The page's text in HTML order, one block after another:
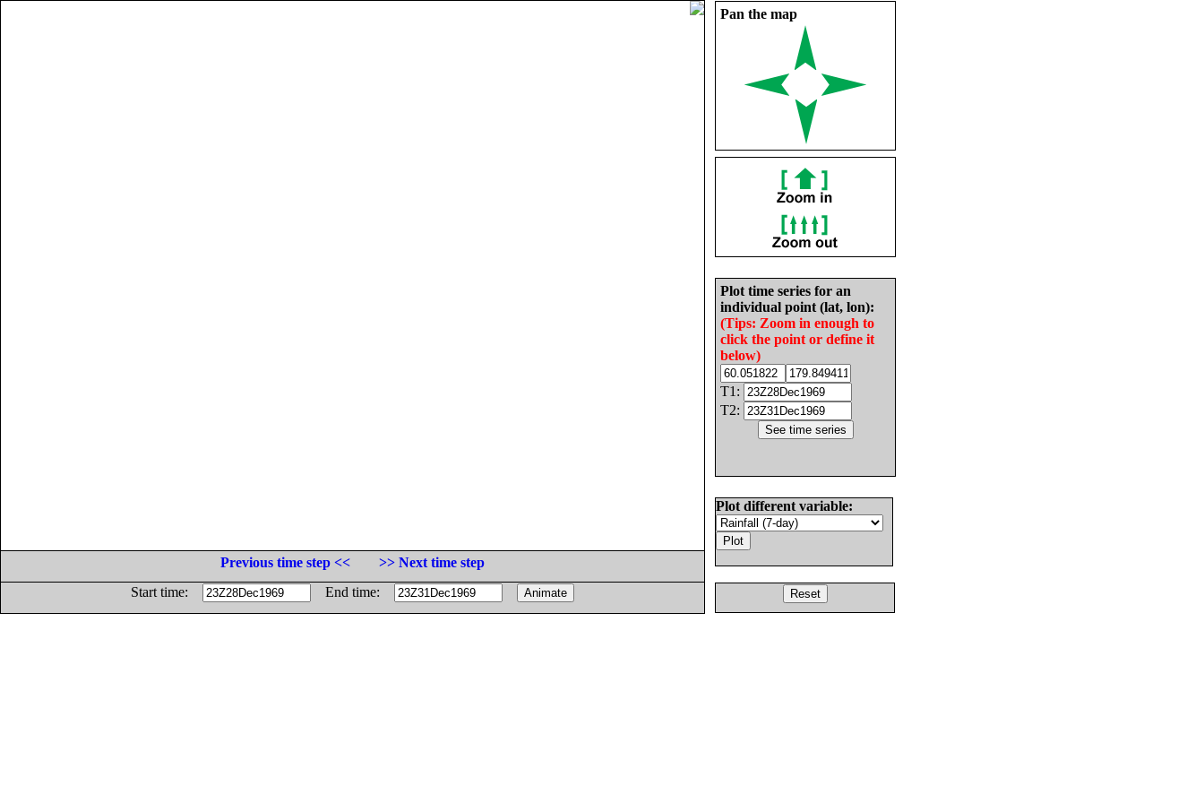
Pan the map
Plot time series for an
individual point (lat, lon):
(Tips: Zoom in enough to
click the point or define it
below)
T1:
T2:
Plot different variable:
Previous time step <<
>> Next time step
Start time:
End time: